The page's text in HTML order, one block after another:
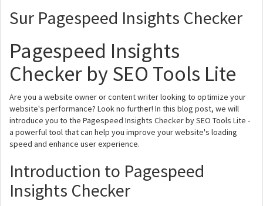
Sur Pagespeed Insights Checker
Pagespeed Insights
Checker by SEO Tools Lite
Are you a website owner or content writer looking to optimize your
website's performance? Look no further! In this blog post, we will
introduce you to the Pagespeed Insights Checker by SEO Tools Lite -
a powerful tool that can help you improve your website's loading
speed and enhance user experience.
Introduction to Pagespeed
Insights Checker